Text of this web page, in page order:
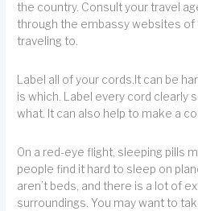
the country. Consult your travel
through the embassy websites of
traveling to.
Label all of your cords.It can be
is which. Label every cord clearly
what. It can also help to make a
On a red-eye flight, sleeping pills
people find it hard to sleep on
aren’t beds, and there is a lot of
surroundings. You may want to